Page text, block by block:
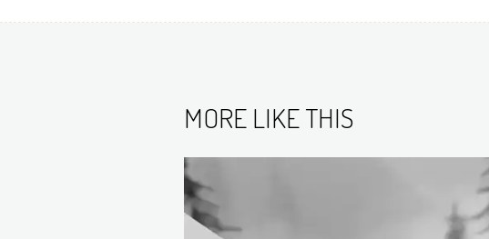
MORE LIKE THIS